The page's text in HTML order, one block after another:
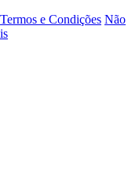
Termos e Condições Não